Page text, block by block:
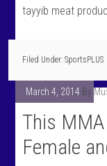
tayyib meat
Filed Under:SportsPLUS
March 4, 2014 By
This
Female